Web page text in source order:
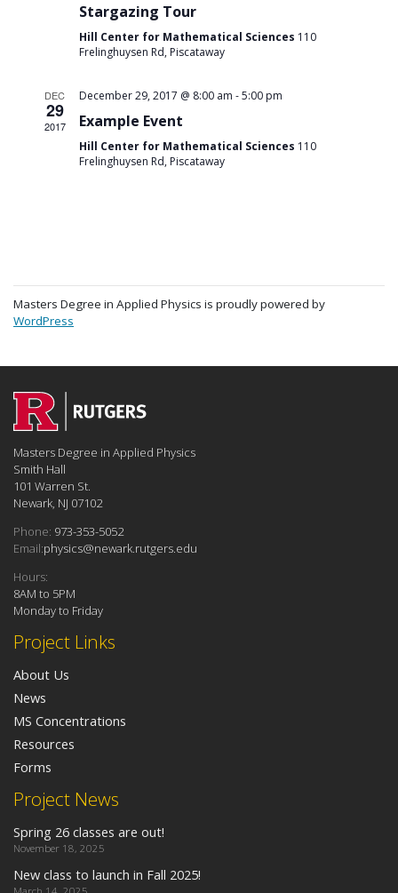
Stargazing Tour
Hill Center for Mathematical Sciences 110
Frelinghuysen Rd, Piscataway
DEC
29
2017
December 29, 2017 @ 8:00 am -5:00 pm
Example Event
Hill Center for Mathematical Sciences 110
Frelinghuysen Rd, Piscataway
Masters Degree in Applied Physics is proudly powered by
WordPress
Project News
Spring 26 classes are out!
November 18, 2025
New class to launch in Fall 2025!
Project Links
About Us
News
MS Concentrations
Resources
Forms
Masters Degree in Applied Physics
Smith Hall
101 Warren St.
Newark, NJ 07102
Phone: 973-353-5052
Email:physics@newark.rutgers.edu
Hours:
8AM to 5PM
Monday to Friday